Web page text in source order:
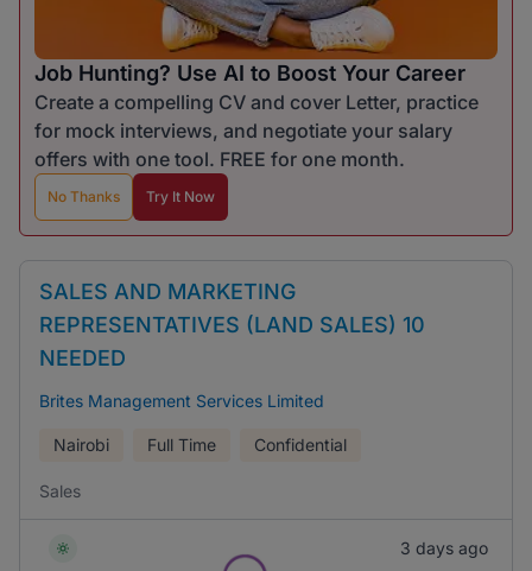
Job Hunting? Use AI to Boost Your Career
Create a compelling CV and cover Letter, practice
for mock interviews, and negotiate your salary
offers with one tool. FREE for one month.
No Thanks Try It Now
SALES AND MARKETING
REPRESENTATIVES (LAND SALES) 10
NEEDED
Brites Management Services Limited
Nairobi Full Time Confidential
Sales
3 days ago